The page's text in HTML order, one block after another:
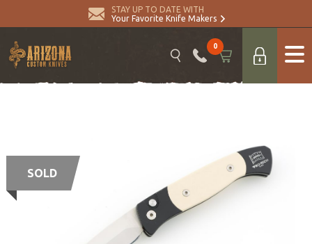
STAY UP TO DATE WITH
Your Favorite Knife Makers
0
SOLD